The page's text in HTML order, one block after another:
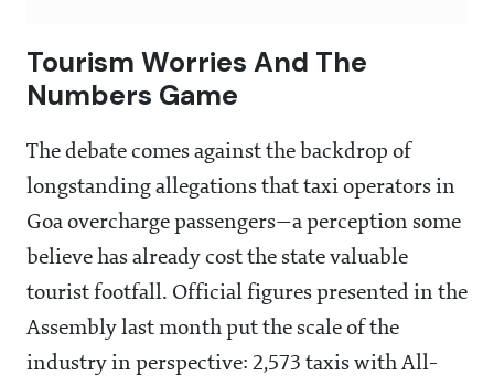
Tourism Worries And The
Numbers Game
The debate comes against the backdrop of
longstanding allegations that taxi operators in
Goa overcharge passengers—a perception some
believe has already cost the state valuable
tourist footfall. Official figures presented in the
Assembly last month put the scale of the
industry in perspective: 2,573 taxis with All-